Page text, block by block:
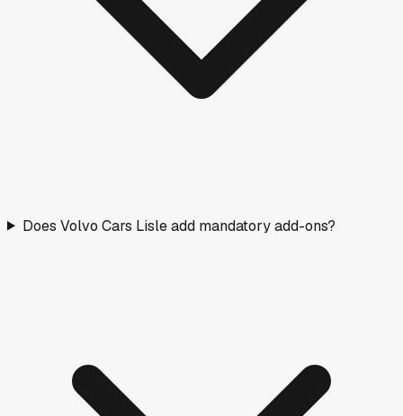
Does Volvo Cars Lisle add mandatory add-ons?